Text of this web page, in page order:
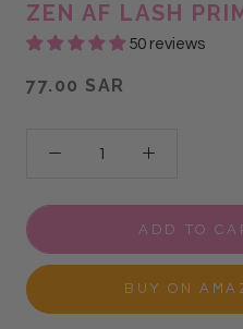
ZEN AF LASH
50 reviews
77.00 SAR
ADD TO
BUY ON